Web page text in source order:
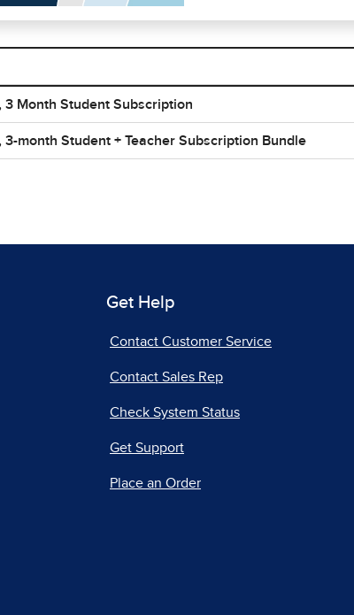
3 Month Student Subscription
month Student + Teacher Subscription Bundle
Get Help
Contact Customer Service
Contact Sales Rep
Check System Status
Get Support
Place an Order